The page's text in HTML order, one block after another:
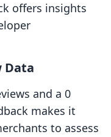
offers insights
Data
and a 0
makes it
to assess